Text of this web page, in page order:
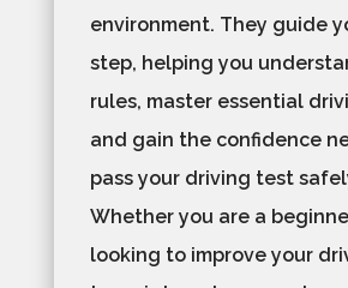
environment. They guide
step, helping you
rules, master essential
and gain the confidence
pass your driving test
Whether you are a
looking to improve your